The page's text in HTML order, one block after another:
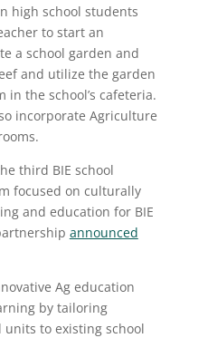
high school students
to start an
a school garden and
and utilize the garden
the school’s cafeteria.
incorporate Agriculture
third BIE school
focused on culturally
and education for BIE
announced
Ag education
by tailoring
to existing school